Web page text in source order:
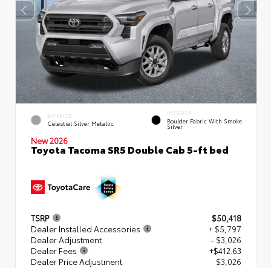
EXTERIOR
Celestial Silver Metallic
INTERIOR
Boulder Fabric With Smoke
Silver
New 2026
Toyota Tacoma SR5 Double Cab 5-ft bed
TSRP
$50,418
Dealer Installed Accessories
+ $5,797
Dealer Adjustment
- $3,026
Dealer Fees
+$412.63
Dealer Price Adjustment
$3,026